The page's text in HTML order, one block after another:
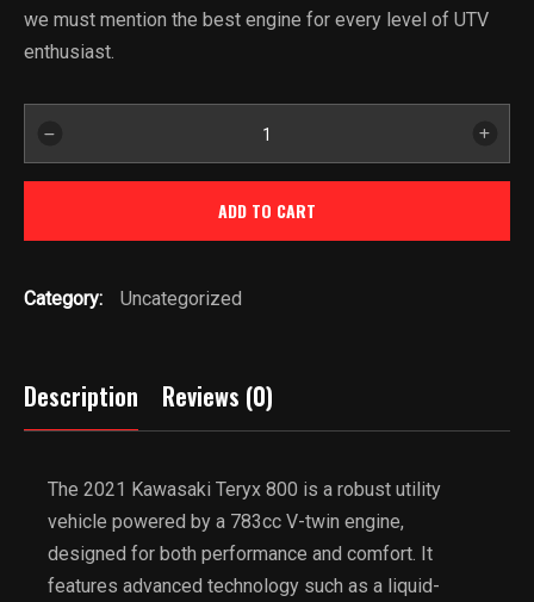
we must mention the best engine for every level of UTV
enthusiast.
Teryx
quantity
ADD TO CART
Category: Uncategorized
Description Reviews (0)
The 2021 Kawasaki Teryx 800 is a robust utility
vehicle powered by a 783cc V-twin engine,
designed for both performance and comfort. It
features advanced technology such as a liquid-